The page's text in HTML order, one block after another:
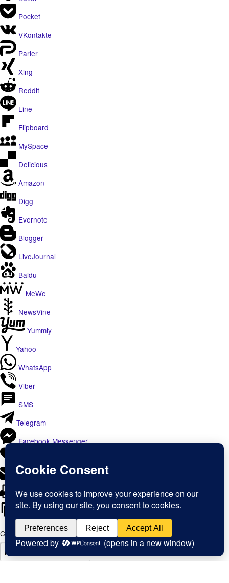
Pocket
VKontakte
Parler
Xing
Reddit
Line
Flipboard
MySpace
Delicious
Amazon
Digg
Evernote
Blogger
LiveJournal
Baidu
MeWe
NewsVine
Yummly
Yahoo
WhatsApp
Viber
SMS
Telegram
Facebook Messenger
Print
Copy link